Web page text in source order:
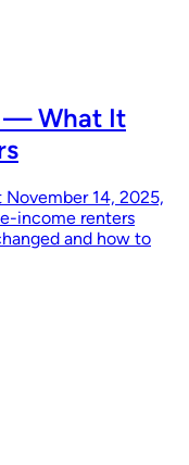
— What It
14, 2025,
income renters
and how to